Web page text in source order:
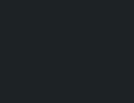
Requests not to bring
Minimum salary of Chief